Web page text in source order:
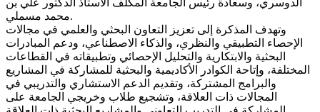
محمد مسملي.
وتهدف المذكرة إلى تعزيز التعاون البحثي والعلمي في مجالات
الإحصاء التطبيقي والنظري، والذكاء الاصطناعي، ودعم المبادرات
البحثية والابتكارية والتحليل الإحصائي وتطبيقاته في القطاعات
المختلفة، وإتاحة الكوادر الأكاديمية والبحثية للمشاركة في المشاريع
والبرامج المشتركة، وتقديم الدعم الاستشاري والتدريبي في
المجالات ذات العلاقة، وتشجيع طلاب وخريجي الجامعة على